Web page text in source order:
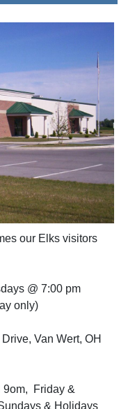
our Elks visitors
@ 7:00 pm
only)
Van Wert, OH
9om, Friday &
& Holidays